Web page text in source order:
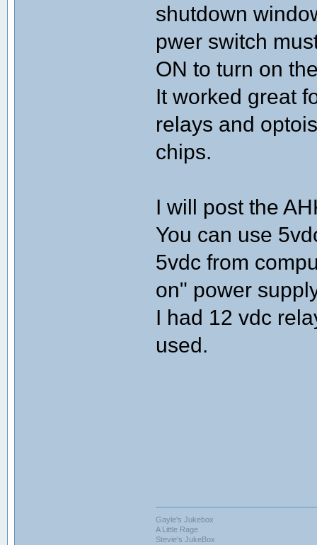
shutdown
pwer switch
ON to turn on
It worked great
relays and
chips.
I will post the
You can use
5vdc from
on" power
I had 12 vdc
used.
Gayle's Jukebox
A Little Rage
Stevie's JukeBox